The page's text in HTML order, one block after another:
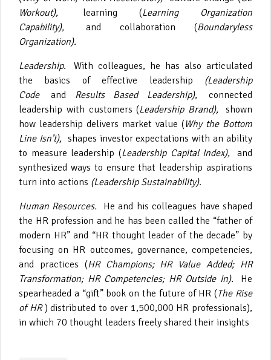
Workout),
learning (Learning Organization
Capability),
and collaboration (Boundaryless
Organization).
Leadership.
With colleagues, he has also articulated
the basics of effective leadership (Leadership
Code
and Results Based Leadership),
connected
leadership with customers (Leadership Brand),
shown
how leadership delivers market value (Why the Bottom
Line Isn’t), shapes investor expectations with an ability
to measure leadership (Leadership Capital Index), and
synthesized ways to ensure that leadership aspirations
turn into actions (Leadership Sustainability).
Human Resources.
He and his colleagues have shaped
the HR profession and he has been called the “father of
modern HR” and “HR thought leader of the decade” by
focusing on HR outcomes, governance, competencies,
and practices (HR Champions; HR Value Added; HR
Transformation; HR Competencies; HR Outside In).
He
spearheaded a “gift” book on the future of HR (The Rise
of HR ) distributed to over 1,500,000 HR professionals),
in which 70 thought leaders freely shared their insights